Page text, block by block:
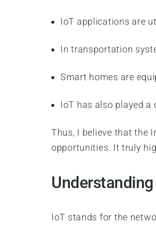
IoT applications are
In transportation
Smart homes are
IoT has also played
Thus, I believe that the
opportunities. It truly
IoT stands for the